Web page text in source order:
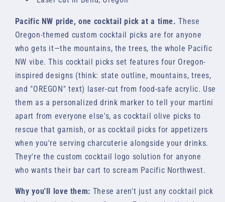
Pacific NW pride, one cocktail pick at a time.These
Oregon-themed custom cocktail picks are for anyone
who gets it—the mountains, the trees, the whole Pacific
NW vibe. This cocktail picks set features four Oregon-
inspired designs (think: state outline, mountains, trees,
and "OREGON" text) laser-cut from food-safe acrylic. Use
them as a personalized drink marker to tell your martini
apart from everyone else's, as cocktail olive picks to
rescue that garnish, or as cocktail picks for appetizers
when you're serving charcuterie alongside your drinks.
They're the custom cocktail logo solution for anyone
who wants their bar cart to scream Pacific Northwest.
Why you'll love them: These aren't just any cocktail pick